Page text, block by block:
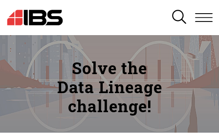
SEARCH
Solve the
Data Lineage
challenge!